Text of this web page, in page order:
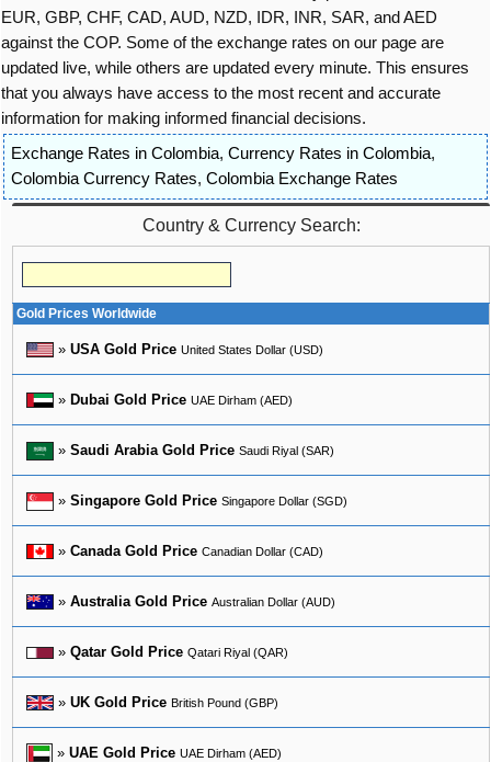
EUR, GBP, CHF, CAD, AUD, NZD, IDR, INR, SAR, and AED
against the COP. Some of the exchange rates on our page are
updated live, while others are updated every minute. This ensures
that you always have access to the most recent and accurate
information for making informed financial decisions.
Exchange Rates in Colombia, Currency Rates in Colombia,
Colombia Currency Rates, Colombia Exchange Rates
Country & Currency Search:
Gold Prices Worldwide
» USA Gold Price United States Dollar (USD)
» Dubai Gold Price UAE Dirham (AED)
» Saudi Arabia Gold Price Saudi Riyal (SAR)
» Singapore Gold Price Singapore Dollar (SGD)
» Canada Gold Price Canadian Dollar (CAD)
» Australia Gold Price Australian Dollar (AUD)
» Qatar Gold Price Qatari Riyal (QAR)
» UK Gold Price British Pound (GBP)
» UAE Gold Price UAE Dirham (AED)